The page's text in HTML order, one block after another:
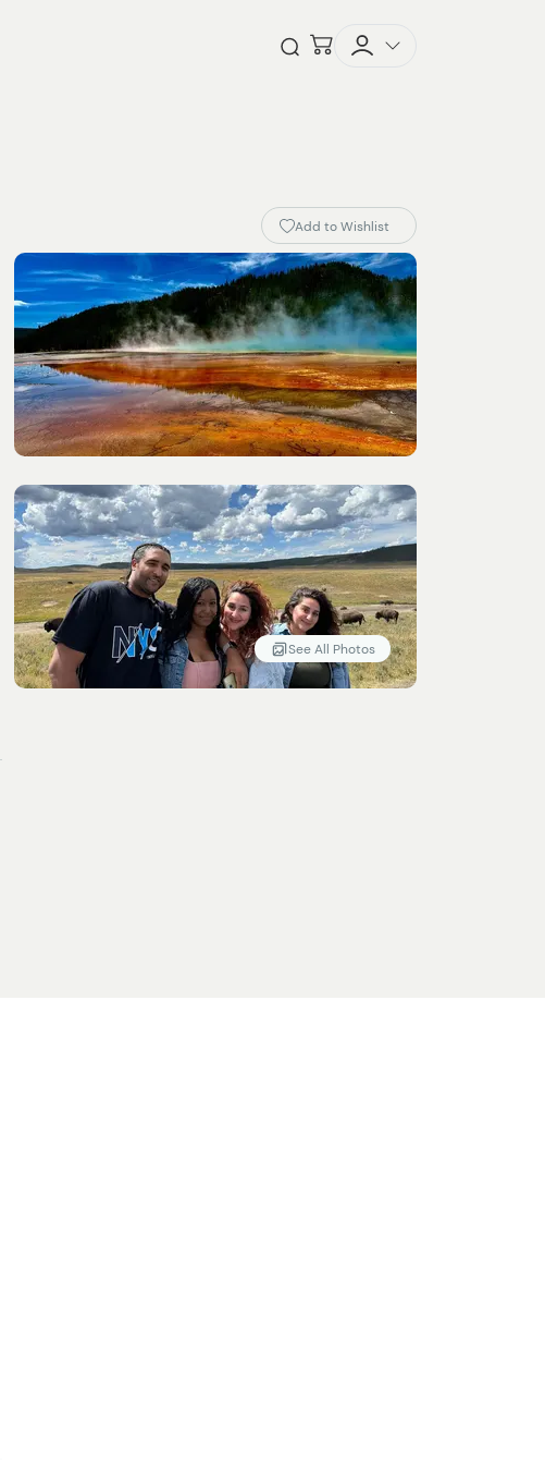
Checkout
Add to Wishlist
See All Photos